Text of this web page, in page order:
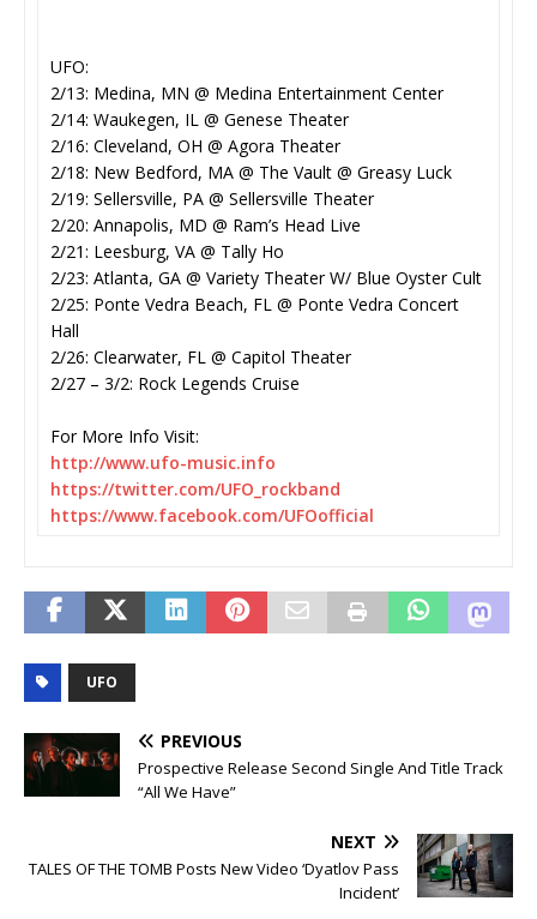
UFO:
2/13: Medina, MN @ Medina Entertainment Center
2/14: Waukegen, IL @ Genese Theater
2/16: Cleveland, OH @ Agora Theater
2/18: New Bedford, MA @ The Vault @ Greasy Luck
2/19: Sellersville, PA @ Sellersville Theater
2/20: Annapolis, MD @ Ram’s Head Live
2/21: Leesburg, VA @ Tally Ho
2/23: Atlanta, GA @ Variety Theater W/ Blue Oyster Cult
2/25: Ponte Vedra Beach, FL @ Ponte Vedra Concert
Hall
2/26: Clearwater, FL @ Capitol Theater
2/27 – 3/2: Rock Legends Cruise
For More Info Visit:
http://www.ufo-music.info
https://twitter.com/UFO_ rockband
https://www.facebook.com/UFOofficial
UFO
PREVIOUS
Prospective Release Second Single And Title Track
“All We Have”
NEXT
TALES OF THE TOMB Posts New Video ‘Dyatlov Pass
Incident’